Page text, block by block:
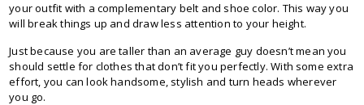
your outfit with a complementary belt and shoe color. This way you
will break things up and draw less attention to your height.
Just because you are taller than an average guy doesn’t mean you
should settle for clothes that don’t fit you perfectly. With some extra
effort, you can look handsome, stylish and turn heads wherever
you go.